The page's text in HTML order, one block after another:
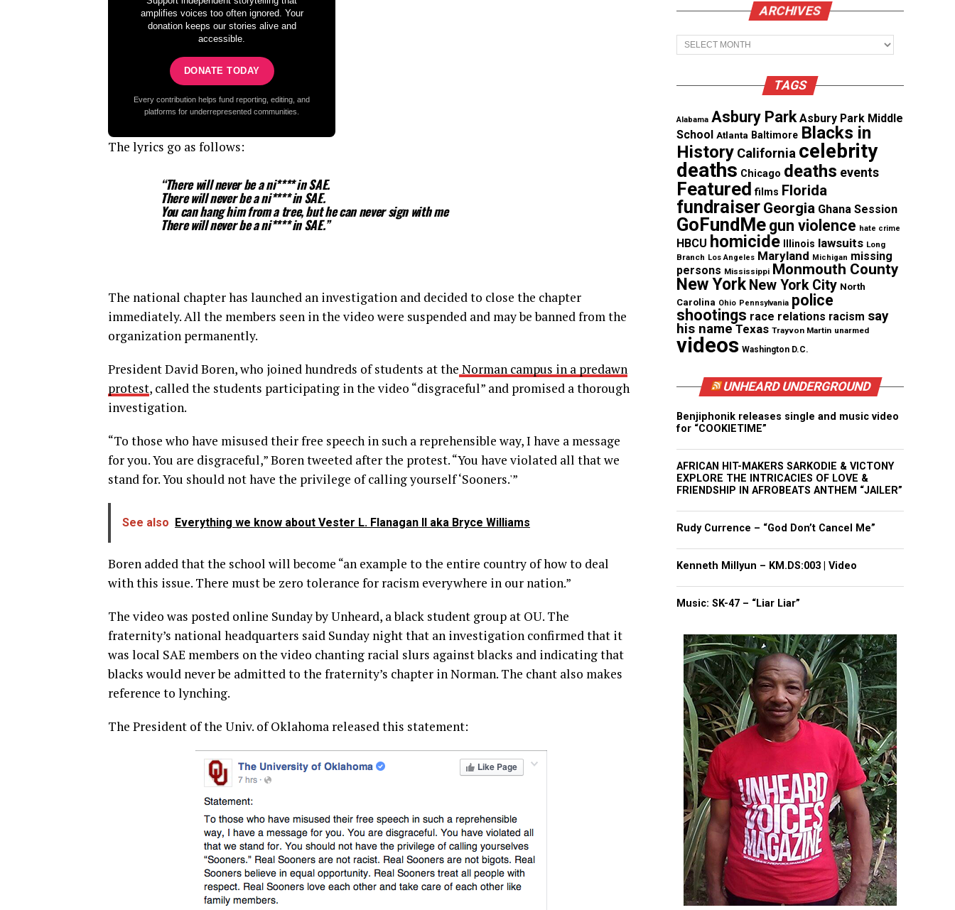
amplifies voices too often ignored. Your
donation keeps our stories alive and
accessible.
DONATE TODAY
Every contribution helps fund reporting, editing, and
platforms for underrepresented communities.
The lyrics go as follows:
“There will never be a ni**** in SAE.
There will never be a ni**** in SAE.
You can hang him from a tree, but he can never sign with me
There will never be a ni**** in SAE.”
The national chapter has launched an investigation and decided to close the chapter
immediately. All the members seen in the video were suspended and may be banned from the
organization permanently.
President David Boren, who joined hundreds of students at the Norman campus in a predawn
protest, called the students participating in the video “disgraceful” and promised a thorough
investigation.
“To those who have misused their free speech in such a reprehensible way, I have a message
for you. You are disgraceful,” Boren tweeted after the protest. “You have violated all that we
stand for. You should not have the privilege of calling yourself ‘Sooners.'”
See also Everything we know about Vester L. Flanagan II aka Bryce Williams
Boren added that the school will become “an example to the entire country of how to deal
with this issue. There must be zero tolerance for racism everywhere in our nation.”
The video was posted online Sunday by Unheard, a black student group at OU. The
fraternity’s national headquarters said Sunday night that an investigation confirmed that it
was local SAE members on the video chanting racial slurs against blacks and indicating that
blacks would never be admitted to the fraternity’s chapter in Norman. The chant also makes
reference to lynching.
The President of the Univ. of Oklahoma released this statement:
ARCHIVES
Archives
TAGS
Alabama Asbury Park Asbury Park Middle
School Atlanta Baltimore Blacks in
History California celebrity
deaths Chicago deaths events
Featured films Florida
fundraiser Georgia Ghana Session
GoFundMe gun violence hate crime
HBCU homicide Illinois lawsuits Long
Branch Los Angeles Maryland Michigan missing
persons Mississippi Monmouth County
New York New York City North
Carolina Ohio Pennsylvania police
shootings race relations racism say
his name Texas Trayvon Martin unarmed
videos Washington D.C.
UNHEARD UNDERGROUND
Benjiphonik releases single and music video
for “COOKIETIME”
AFRICAN HIT-MAKERS SARKODIE & VICTONY
EXPLORE THE INTRICACIES OF LOVE &
FRIENDSHIP IN AFROBEATS ANTHEM “JAILER”
Rudy Currence – “God Don’t Cancel Me”
Kenneth Millyun – KM.DS:003 | Video
Music: SK-47 – “Liar Liar”